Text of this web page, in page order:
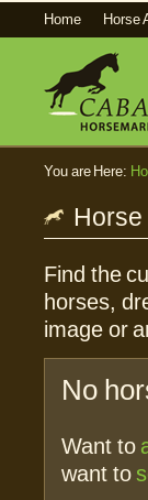
Home Horse
You are Here:
Find the
horses,
image or
No
Want to
want to